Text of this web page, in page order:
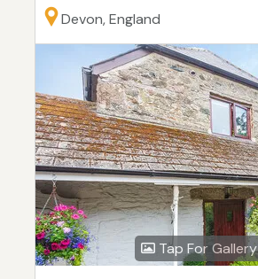
Devon, England
Tap For Gallery